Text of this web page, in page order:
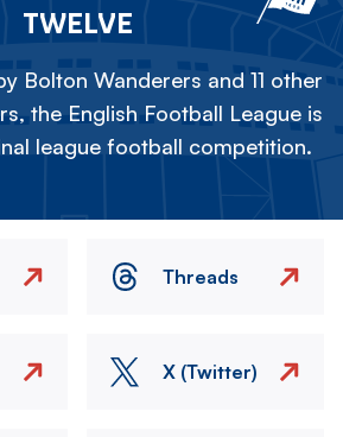
TWELVE
Bolton Wanderers and 11 other
the English Football League is
league football competition.
Threads
X (Twitter)